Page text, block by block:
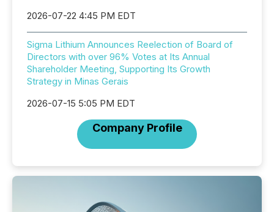
2026-07-22 4:45 PM EDT
Sigma Lithium Announces Reelection of Board of
Directors with over 96% Votes at Its Annual
Shareholder Meeting, Supporting Its Growth
Strategy in Minas Gerais
2026-07-15 5:05 PM EDT
Company Profile